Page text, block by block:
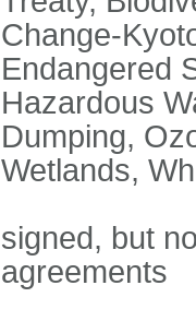
Change-
Endangered
Hazardous
Dumping,
Wetlands,
signed, but
agreements